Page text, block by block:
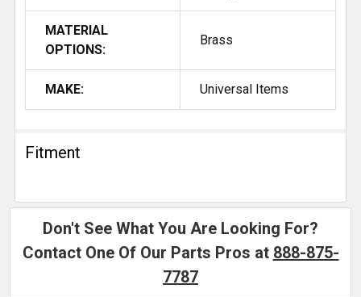
MATERIAL
OPTIONS:
Brass
MAKE: Universal Items
Fitment
Don't See What You Are Looking For?
Contact One Of Our Parts Pros at 888-875-
7787